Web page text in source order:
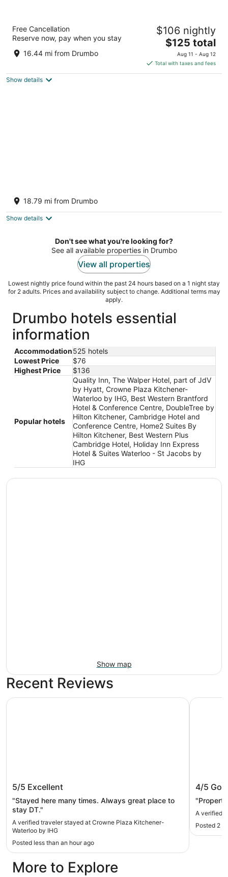
Best Western Plus Cambridge Hotel
2.5
out
730 Old Hespeler Rd Cambridge ON
Free Cancellation
Reserve now, pay when you stay
16.44 mi from Drumbo
$106 nightly
The
price
is
$125
$125 total
Aug 11 - Aug 12
Total with taxes and fees
Show details
- St Jacobs by IHG
2.5
out
14 Benjamin Rd, Farmer's Market Road Township of
18.79 mi from Drumbo
Show details
Don't see what you're looking for?
See all available properties in Drumbo
View all properties
Lowest nightly price found within the past 24 hours based on a 1 night stay
for 2 adults. Prices and availability subject to change. Additional terms may
apply.
Drumbo hotels essential
information
Accommodation525 hotels
Lowest Price
$76
Highest Price
$136
Popular hotels
Quality Inn, The Walper Hotel, part of JdV
by Hyatt, Crowne Plaza Kitchener-
Waterloo by IHG, Best Western Brantford
Hotel & Conference Centre, DoubleTree by
Hilton Kitchener, Cambridge Hotel and
Conference Centre, Home2 Suites By
Hilton Kitchener, Best Western Plus
Cambridge Hotel, Holiday Inn Express
Hotel & Suites Waterloo - St Jacobs by
IHG
Show map
Recent Reviews
Crowne Plaza Kitchener-Waterloo by
IHG
5/5 Excellent
"Stayed here many times. Always great place to
stay DT."
A verified traveler stayed at Crowne Plaza Kitchener-
Waterloo by IHG
Posted less than an hour ago
Crowne Plaza Kitchener-Waterloo by IHG
Quality
4/5
A verified
Posted 2
Quality
More to Explore